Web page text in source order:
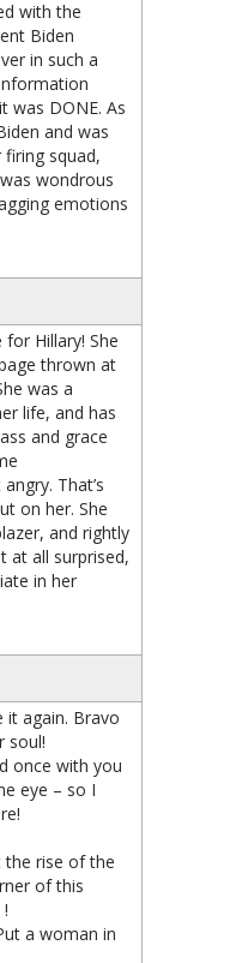
with the
Biden
in such a
was DONE. As
and was
squad,
wondrous
emotions
Hillary! She
thrown at
was a
life, and has
and grace
That’s
on her. She
and rightly
at all surprised,
in her
it again. Bravo
soul!
once with you
eye – so I
the rise of the
of this
a woman in